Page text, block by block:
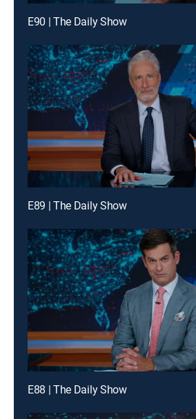
E90 | The Daily Show
E89 | The Daily Show
E88 | The Daily Show